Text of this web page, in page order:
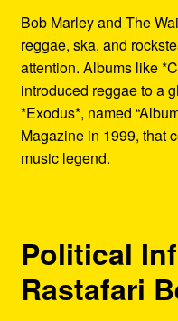
Bob Marley and The
reggae, ska, and
attention. Albums like
introduced reggae to a
*Exodus*, named
Magazine in 1999, that
music legend.
Political
Rastafari